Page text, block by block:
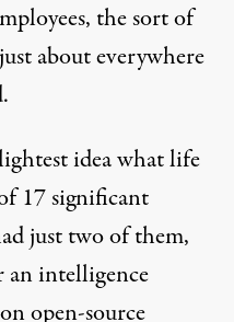
, the sort of
about everywhere
idea what life
17 significant
just two of them,
an intelligence
open-source